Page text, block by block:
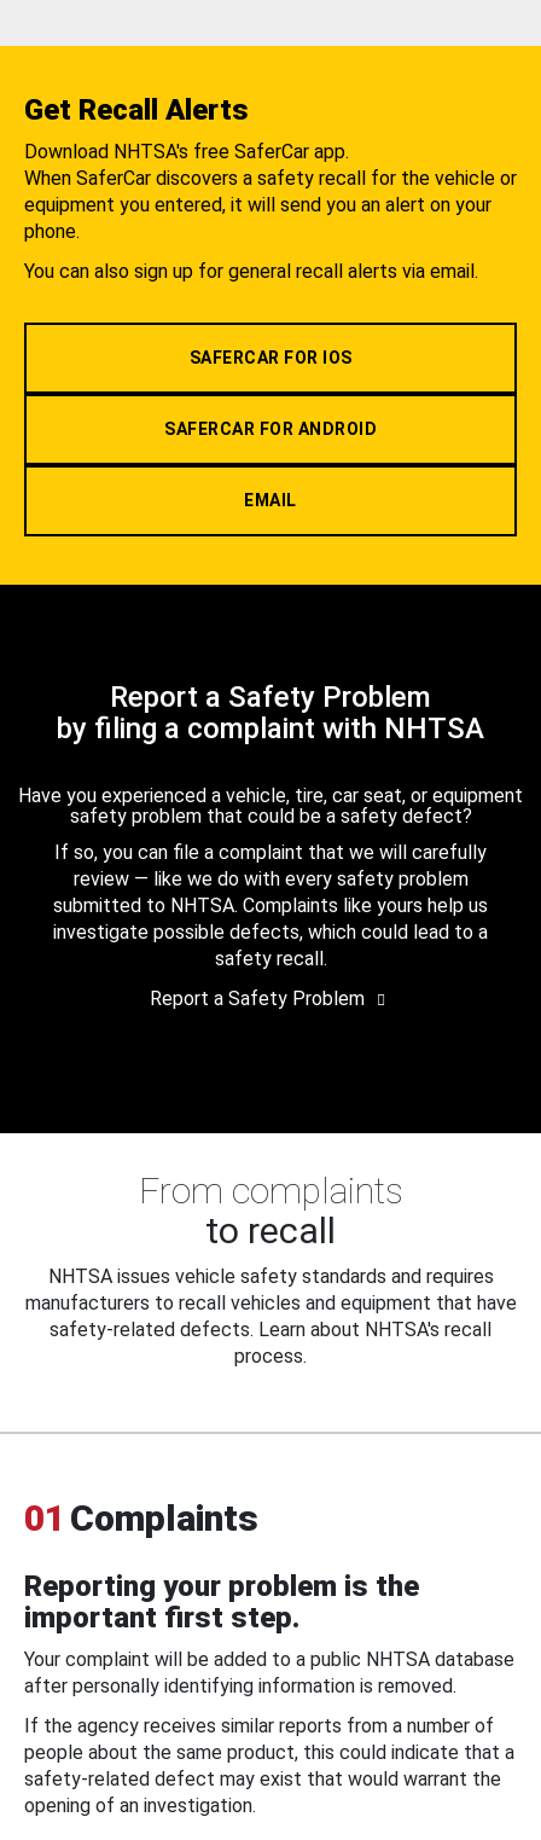
Get Recall Alerts
Download NHTSA's free SaferCar app.
When SaferCar discovers a safety recall for the vehicle or
equipment you entered, it will send you an alert on your
phone.
You can also sign up for general recall alerts via email.
SAFERCAR FOR IOS
SAFERCAR FOR ANDROID
EMAIL
Report a Safety Problem
by filing a complaint with NHTSA
Have you experienced a vehicle, tire, car seat, or equipment
safety problem that could be a safety defect?
If so, you can file a complaint that we will carefully
review — like we do with every safety problem
submitted to NHTSA. Complaints like yours help us
investigate possible defects, which could lead to a
safety recall.
Report a Safety Problem
From complaints
to recall
NHTSA issues vehicle safety standards and requires
manufacturers to recall vehicles and equipment that have
safety-related defects. Learn about NHTSA's recall
process.
01 Complaints
Reporting your problem is the
important first step.
Your complaint will be added to a public NHTSA database
after personally identifying information is removed.
If the agency receives similar reports from a number of
people about the same product, this could indicate that a
safety-related defect may exist that would warrant the
opening of an investigation.